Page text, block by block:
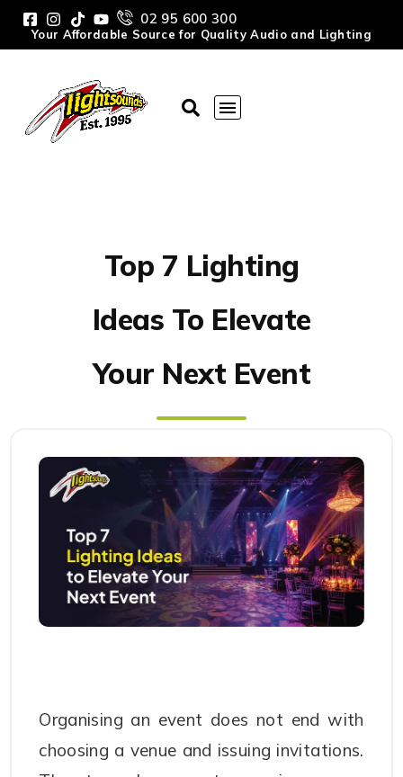
02 95 600 300
Your Affordable Source for Quality Audio and Lighting
Top 7 Lighting
Ideas To Elevate
Your Next Event
Organising an event does not end with
choosing a venue and issuing invitations.